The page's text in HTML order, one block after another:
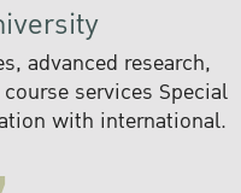
advanced research,
services Special
with international.